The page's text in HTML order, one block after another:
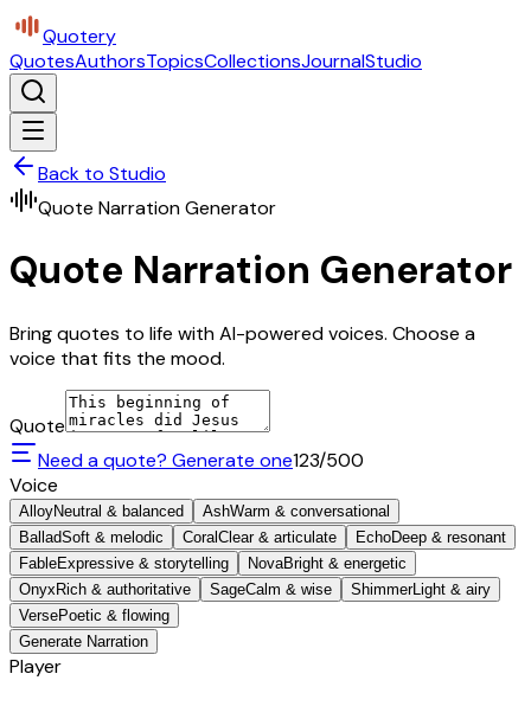
Quotery
QuotesAuthorsTopicsCollectionsJournalStudio
Back to Studio
Quote Narration Generator
Quote Narration Generator
Bring quotes to life with AI-powered voices. Choose a
voice that fits the mood.
Quote
Need a quote? Generate one123/500
Voice
AlloyNeutral & balanced AshWarm & conversational
BalladSoft & melodic Coral Clear & articulate EchoDeep & resonant
FableExpressive & storytelling NovaBright & energetic
Onyx Rich & authoritative SageCalm & wise ShimmerLight & airy
VersePoetic & flowing
Generate Narration
Player